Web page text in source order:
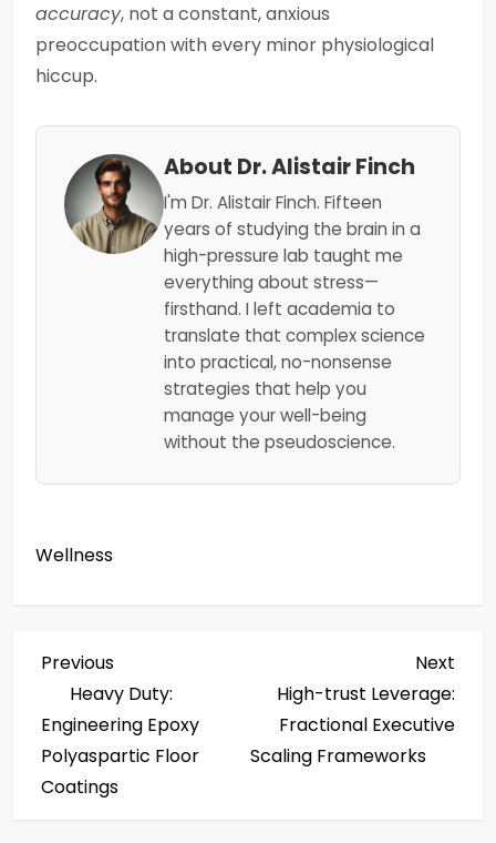
accuracy, not a constant, anxious
preoccupation with every minor physiological
hiccup.
About Dr. Alistair Finch
I'm Dr. Alistair Finch. Fifteen
years of studying the brain in a
high-pressure lab taught me
everything about stress—
firsthand. I left academia to
translate that complex science
into practical, no-nonsense
strategies that help you
manage your well-being
without the pseudoscience.
Wellness
P
o
s
Previous
Post
Previous
Heavy Duty:
Engineering Epoxy
Polyaspartic Floor
Coatings
Next
High-trust Leverage:
Fractional Executive
Scaling Frameworks